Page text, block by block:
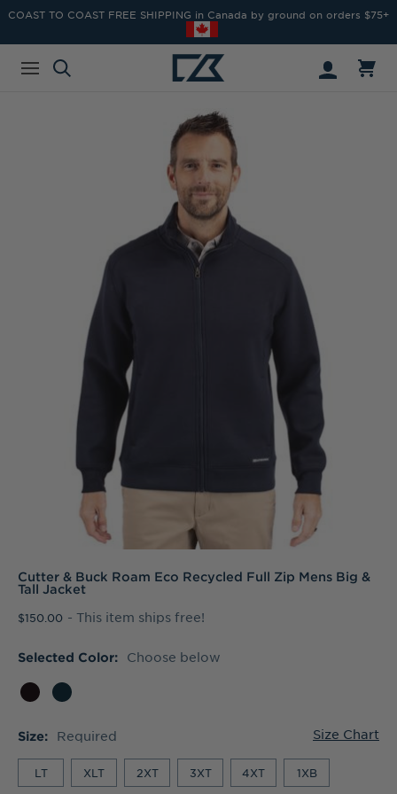
COAST TO COAST FREE SHIPPING in Canada by ground on orders $75+
Cutter & Buck Roam Eco Recycled Full Zip Mens Big &
Tall Jacket
$150.00 - This item ships free!
Selected Color: Choose below
Size: Required Size Chart
LT XLT 2XT 3XT 4XT 1XB